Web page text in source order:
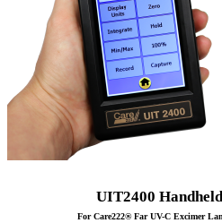
UIT2400
For Care222® Far UV-C Excimer